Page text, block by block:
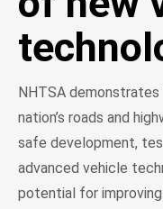
NHTSA
nation’s roads and
safe development,
advanced vehicle
potential for